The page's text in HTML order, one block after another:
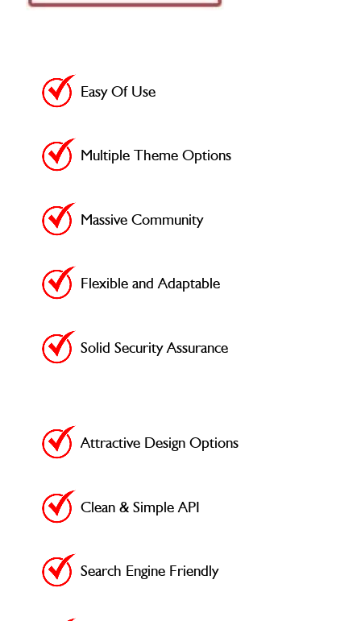
Easy Of Use
Multiple Theme Options
Massive Community
Flexible and Adaptable
Solid Security Assurance
Attractive Design Options
Clean & Simple API
Search Engine Friendly